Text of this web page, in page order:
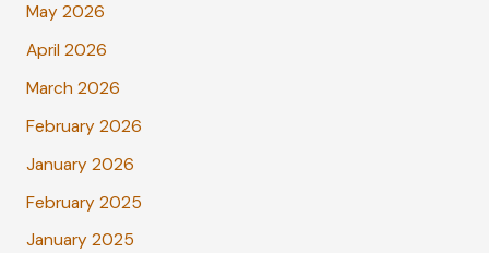
May 2026
April 2026
March 2026
February 2026
January 2026
February 2025
January 2025